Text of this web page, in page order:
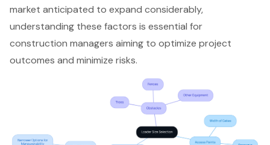
market anticipated to expand considerably,
understanding these factors is essential for
construction managers aiming to optimize project
outcomes and minimize risks.